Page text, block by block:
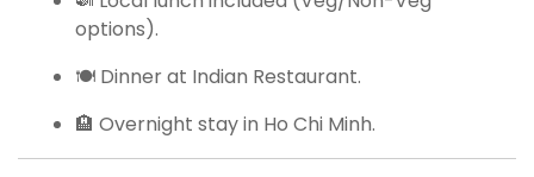
options).
🍽 Dinner at Indian Restaurant.
🏨 Overnight stay in Ho Chi Minh.